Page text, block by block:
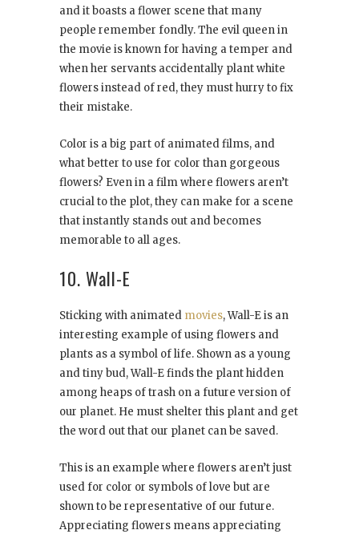
and it boasts a flower scene that many
people remember fondly. The evil queen in
the movie is known for having a temper and
when her servants accidentally plant white
flowers instead of red, they must hurry to fix
their mistake.
Color is a big part of animated films, and
what better to use for color than gorgeous
flowers? Even in a film where flowers aren’t
crucial to the plot, they can make for a scene
that instantly stands out and becomes
memorable to all ages.
10. Wall-E
Sticking with animated movies, Wall-E is an
interesting example of using flowers and
plants as a symbol of life. Shown as a young
and tiny bud, Wall-E finds the plant hidden
among heaps of trash on a future version of
our planet. He must shelter this plant and get
the word out that our planet can be saved.
This is an example where flowers aren’t just
used for color or symbols of love but are
shown to be representative of our future.
Appreciating flowers means appreciating